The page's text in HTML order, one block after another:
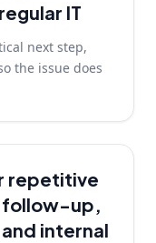
IT
next step,
the issue does
repetitive
follow-up,
internal